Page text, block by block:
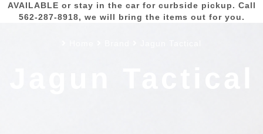
Picks Busters DealsArrivals Airsoft
Create Account
AVAILABLE or stay in the car for curbside pickup. Call
562-287-8918, we will bring the items out for you.